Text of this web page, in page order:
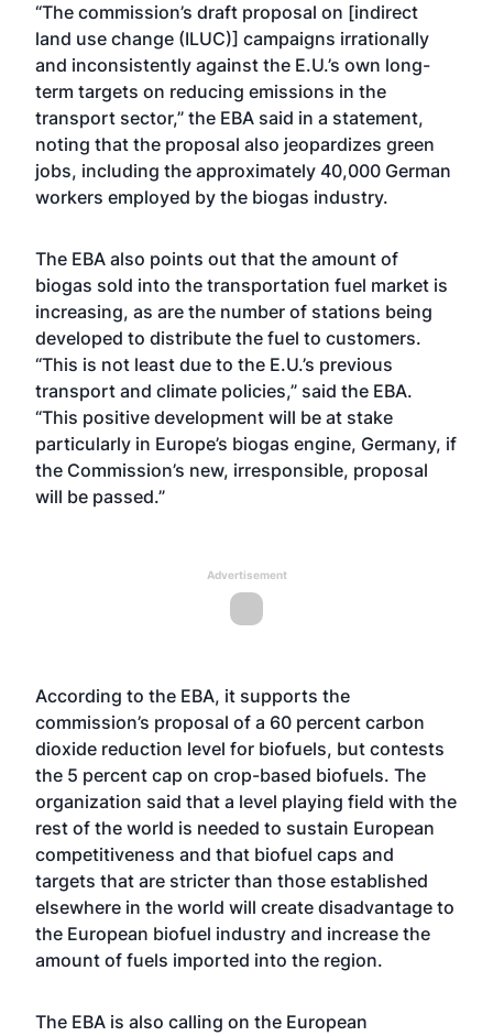
“The commission’s draft proposal on [indirect
land use change (ILUC)] campaigns irrationally
and inconsistently against the E.U.’s own long-
term targets on reducing emissions in the
transport sector,” the EBA said in a statement,
noting that the proposal also jeopardizes green
jobs, including the approximately 40,000 German
workers employed by the biogas industry.
The EBA also points out that the amount of
biogas sold into the transportation fuel market is
increasing, as are the number of stations being
developed to distribute the fuel to customers.
“This is not least due to the E.U.’s previous
transport and climate policies,” said the EBA.
“This positive development will be at stake
particularly in Europe’s biogas engine, Germany, if
the Commission’s new, irresponsible, proposal
will be passed.”
Advertisement
According to the EBA, it supports the
commission’s proposal of a 60 percent carbon
dioxide reduction level for biofuels, but contests
the 5 percent cap on crop-based biofuels. The
organization said that a level playing field with the
rest of the world is needed to sustain European
competitiveness and that biofuel caps and
targets that are stricter than those established
elsewhere in the world will create disadvantage to
the European biofuel industry and increase the
amount of fuels imported into the region.
The EBA is also calling on the European